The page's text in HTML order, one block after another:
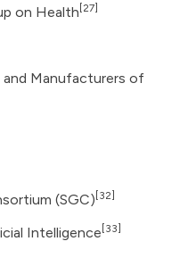
on Health [27]
and Manufacturers of
(SGC) [32]
Intelligence [33]